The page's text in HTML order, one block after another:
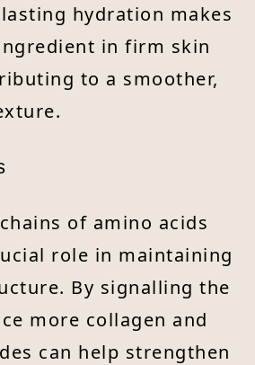
hydration makes
in firm skin
to a smoother,
of amino acids
role in maintaining
By signalling the
more collagen and
can help strengthen